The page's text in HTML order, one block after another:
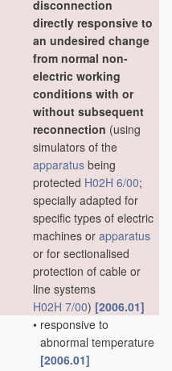
disconnection
directly responsive to
an undesired change
from normal non-
electric working
conditions with or
without subsequent
reconnection (using
simulators of the
apparatus being
protected H02H 6/00;
specially adapted for
specific types of electric
machines or apparatus
or for sectionalised
protection of cable or
line systems
H02H 7/00) [2006.01]
• responsive to
abnormal temperature
[2006.01]